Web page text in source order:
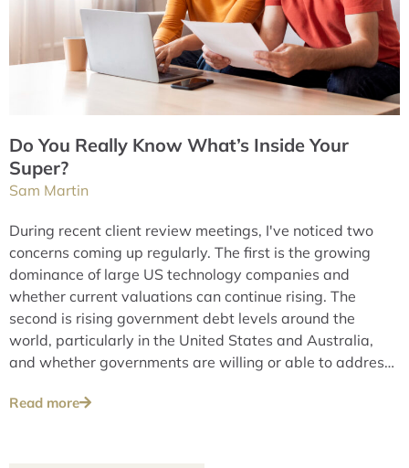
Do You Really Know What’s Inside Your
Super?
Sam Martin
During recent client review meetings, I've noticed two
concerns coming up regularly. The first is the growing
dominance of large US technology companies and
whether current valuations can continue rising. The
second is rising government debt levels around the
world, particularly in the United States and Australia,
and whether governments are willing or able to address
Read more